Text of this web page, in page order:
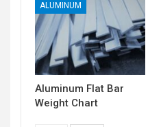
ALUMINUM
Aluminum Flat Bar
Weight Chart